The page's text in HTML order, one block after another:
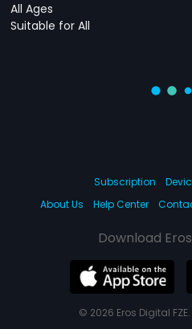
All Ages
Suitable for All
Subscription
About Us
Help Center
Download
© 2026 Eros Digital